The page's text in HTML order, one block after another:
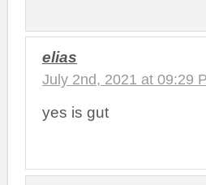
elias
July 2nd, 2021 at 09:29
yes is gut